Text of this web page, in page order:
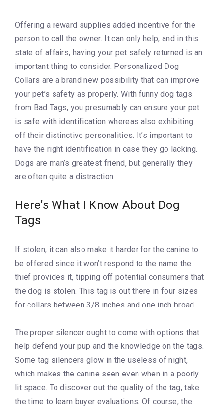
Offering a reward supplies added incentive for the
person to call the owner. It can only help, and in this
state of affairs, having your pet safely returned is an
important thing to consider. Personalized Dog
Collars are a brand new possibility that can improve
your pet’s safety as properly. With funny dog tags
from Bad Tags, you presumably can ensure your pet
is safe with identification whereas also exhibiting
off their distinctive personalities. It’s important to
have the right identification in case they go lacking.
Dogs are man’s greatest friend, but generally they
are often quite a distraction.
Here’s What I Know About Dog
Tags
If stolen, it can also make it harder for the canine to
be offered since it won’t respond to the name the
thief provides it, tipping off potential consumers that
the dog is stolen. This tag is out there in four sizes
for collars between 3/8 inches and one inch broad.
The proper silencer ought to come with options that
help defend your pup and the knowledge on the tags.
Some tag silencers glow in the useless of night,
which makes the canine seen even when in a poorly
lit space. To discover out the quality of the tag, take
the time to learn buyer evaluations. Of course, the